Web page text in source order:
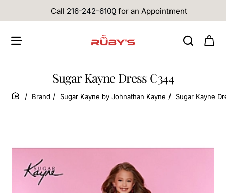
Call 216-242-6100 for an Appointment
Sugar Kayne Dress C344
home
Brand Sugar Kayne by Johnathan Kayne Sugar Kayne